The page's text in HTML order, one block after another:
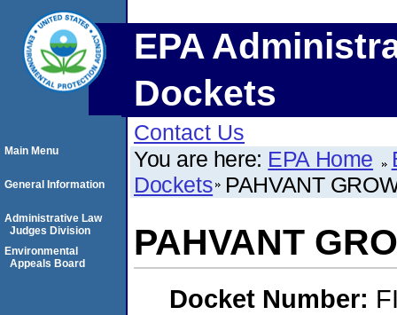
EPA
Dockets
Contact Us
You are here: EPA Home
Dockets PAHVANT
PAHVANT
Docket Number:
Main Menu
General Information
Administrative Law
Judges Division
Environmental
Appeals Board